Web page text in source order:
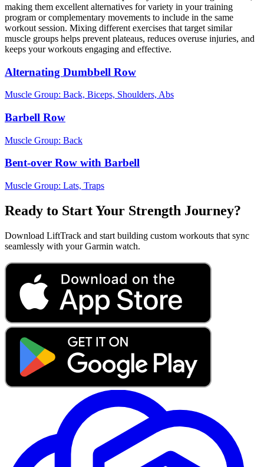
making them excellent alternatives for variety in your training
program or complementary movements to include in the same
workout session. Mixing different exercises that target similar
muscle groups helps prevent plateaus, reduces overuse injuries, and
keeps your workouts engaging and effective.
Alternating Dumbbell Row
Muscle Group: Back, Biceps, Shoulders, Abs
Barbell Row
Muscle Group: Back
Bent-over Row with Barbell
Muscle Group: Lats, Traps
Ready to Start Your Strength Journey?
Download LiftTrack and start building custom workouts that sync
seamlessly with your Garmin watch.